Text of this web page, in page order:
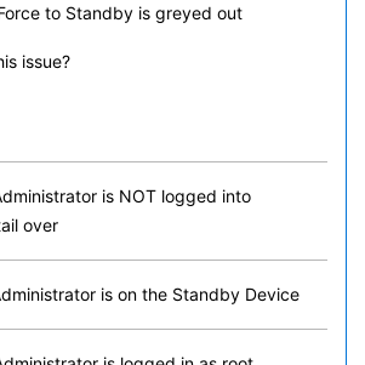
to Standby is greyed out
issue?
is NOT logged into
over
is on the Standby Device